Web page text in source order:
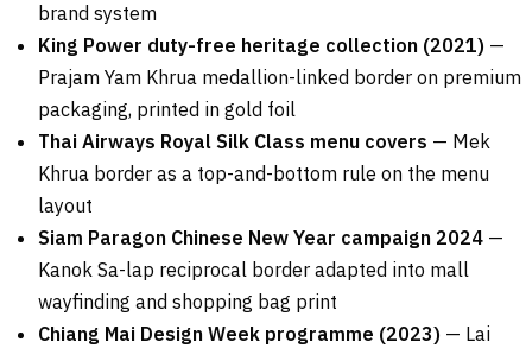
brand system
King Power duty-free heritage collection (2021) —
Prajam Yam Khrua medallion-linked border on premium
packaging, printed in gold foil
Thai Airways Royal Silk Class menu covers — Mek
Khrua border as a top-and-bottom rule on the menu
layout
Siam Paragon Chinese New Year campaign 2024 —
Kanok Sa-lap reciprocal border adapted into mall
wayfinding and shopping bag print
Chiang Mai Design Week programme (2023) — Lai